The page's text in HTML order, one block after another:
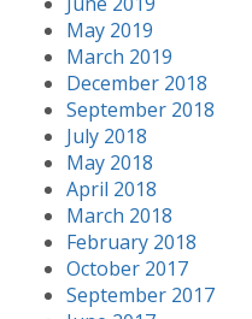
May 2019
March 2019
December 2018
September 2018
July 2018
May 2018
April 2018
March 2018
February 2018
October 2017
September 2017